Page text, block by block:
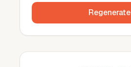
Regenerate